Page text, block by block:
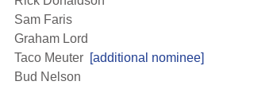
Sam Faris
Graham Lord
Taco Meuter [additional nominee]
Bud Nelson